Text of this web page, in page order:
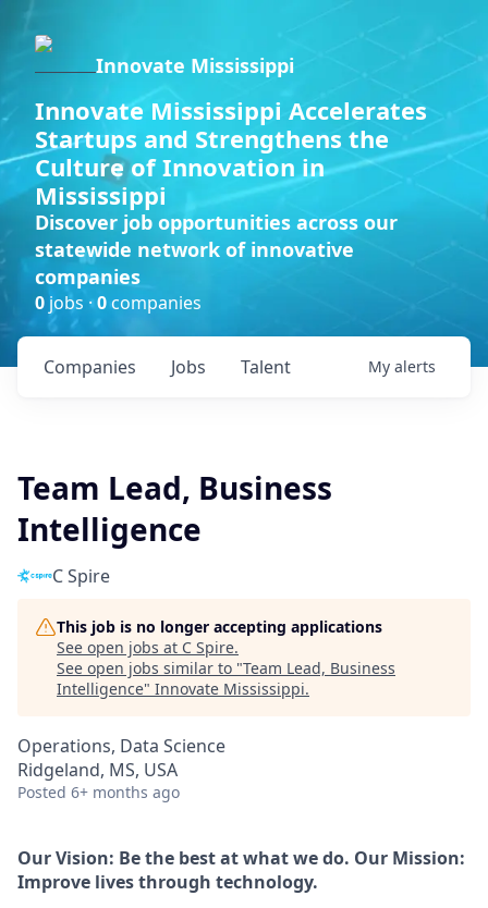
Innovate Mississippi
Innovate Mississippi Accelerates
Startups and Strengthens the
Culture of Innovation in
Mississippi
Discover job opportunities across our
statewide network of innovative
companies
0 jobs ·0companies
Jobs
Companies Talent My alerts
Team Lead, Business
Intelligence
C Spire
This job is no longer accepting applications
See open jobs at C Spire.
See open jobs similar to "Team Lead, Business
Intelligence" Innovate Mississippi.
Operations, Data Science
Ridgeland, MS, USA
Posted 6+ months ago
Our Vision: Be the best at what we do. Our Mission:
Improve lives through technology.